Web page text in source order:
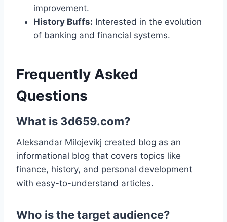
improvement.
History Buffs: Interested in the evolution
of banking and financial systems.
Frequently Asked
Questions
What is 3d659.com?
Aleksandar Milojevikj created blog as an
informational blog that covers topics like
finance, history, and personal development
with easy-to-understand articles.
Who is the target audience?